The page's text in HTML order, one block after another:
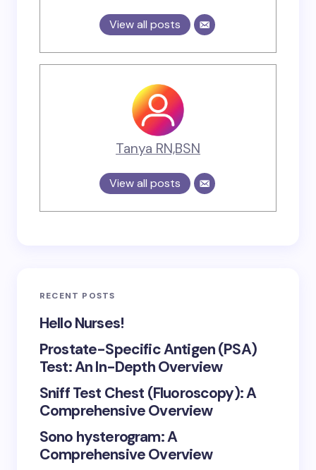
View all posts
Tanya RN,BSN
View all posts
RECENT POSTS
Hello Nurses!
Prostate-Specific Antigen (PSA)
Test: An In-Depth Overview
Sniff Test Chest (Fluoroscopy): A
Comprehensive Overview
Sono hysterogram: A
Comprehensive Overview